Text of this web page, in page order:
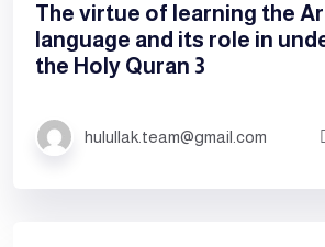
The virtue of learning the
language and its role in
the Holy Quran 3
hulullak.team@gmail.com